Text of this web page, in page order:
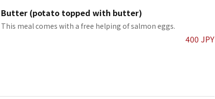
Butter (potato topped with butter)
meal comes with a free helping of salmon eggs.
400 JPY